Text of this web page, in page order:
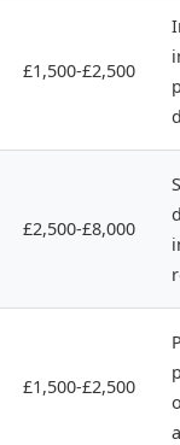
£1,500-£2,500
£2,500-£8,000
£1,500-£2,500